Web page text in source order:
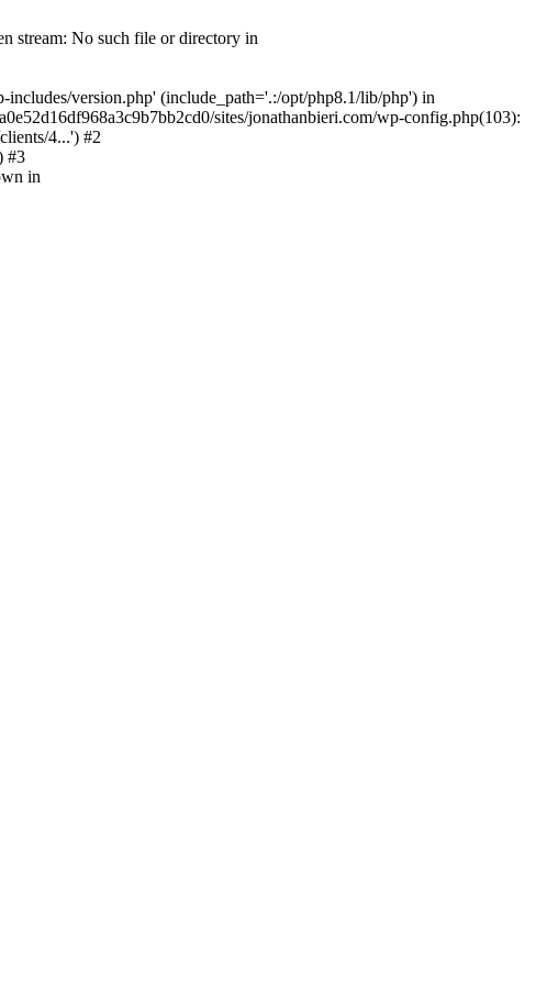
stream: No such file or directory in
includes/version.php' (include_path='.:/opt/php8.1/lib/php') in
sites/jonathanbieri.com/wp-config.php(103):
4...') #2
#3
in